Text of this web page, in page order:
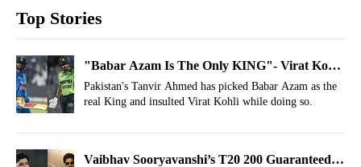
Top Stories
"Babar Azam Is The Only KING"- Virat Kohli
Insulted After IPL Win
Pakistan's Tanvir Ahmed has picked Babar Azam as the
real King and insulted Virat Kohli while doing so.
Vaibhav Sooryavanshi’s T20 200 Guaranteed;